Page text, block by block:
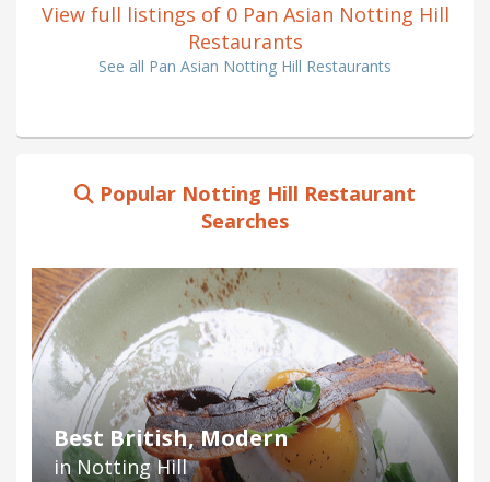
View full listings of 0 Pan Asian Notting Hill
Restaurants
See all Pan Asian Notting Hill Restaurants
Popular Notting Hill Restaurant
Searches
Best British, Modern
in Notting Hill